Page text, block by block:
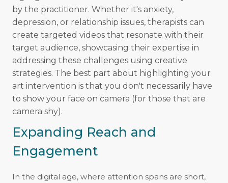
by the practitioner. Whether it's anxiety,
depression, or relationship issues, therapists can
create targeted videos that resonate with their
target audience, showcasing their expertise in
addressing these challenges using creative
strategies. The best part about highlighting your
art intervention is that you don't necessarily have
to show your face on camera (for those that are
camera shy).
Expanding Reach and
Engagement
In the digital age, where attention spans are short,